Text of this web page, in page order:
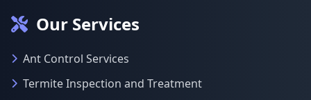
Our Services
Ant Control Services
Termite Inspection and Treatment